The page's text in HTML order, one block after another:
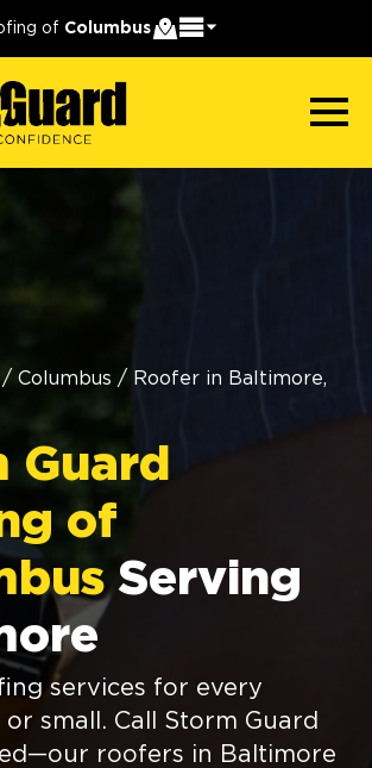
of Columbus
/ Columbus / Roofer in Baltimore,
Guard
of
Serving
services for every
small. Call Storm Guard
roofers in Baltimore